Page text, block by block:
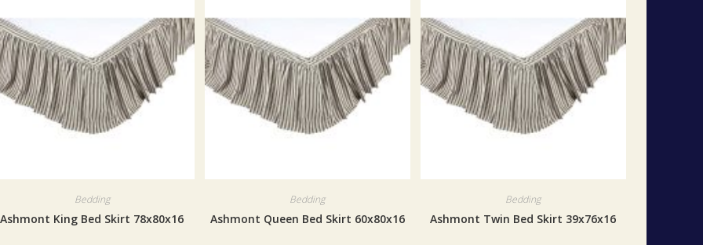
Bedding
Ashmont King Bed Skirt 78x80x16
Bedding
Ashmont Queen Bed Skirt 60x80x16
Bedding
Ashmont Twin Bed Skirt 39x76x16